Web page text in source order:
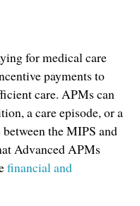
for medical care
payments to
care. APMs can
a care episode, or a
the MIPS and
Advanced APMs
financial and